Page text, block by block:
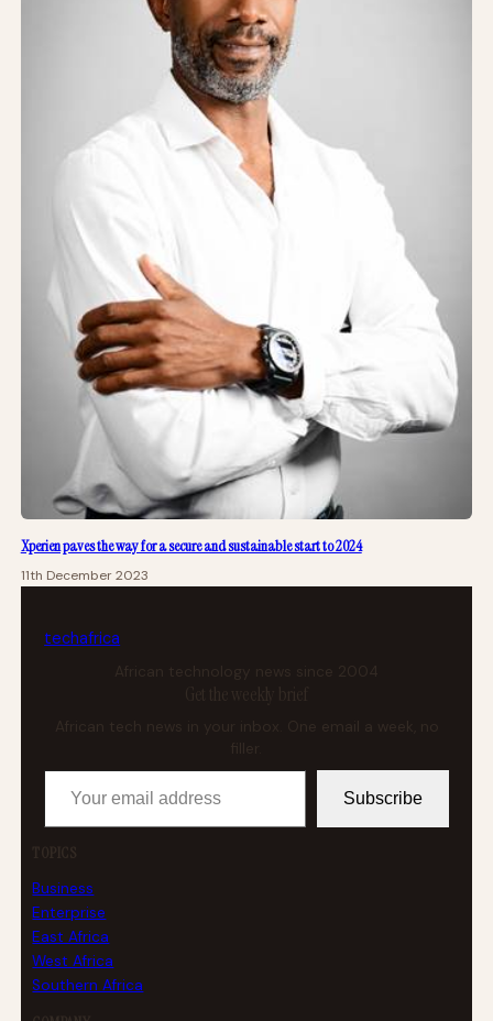
Xperien paves the way for a secure and sustainable start to 2024
11th December 2023
techafrica
African technology news since 2004
Get the weekly brief
African tech news in your inbox. One email a week, no
Your email address
Subscribe
TOPICS
Business
Enterprise
East Africa
West Africa
Southern Africa